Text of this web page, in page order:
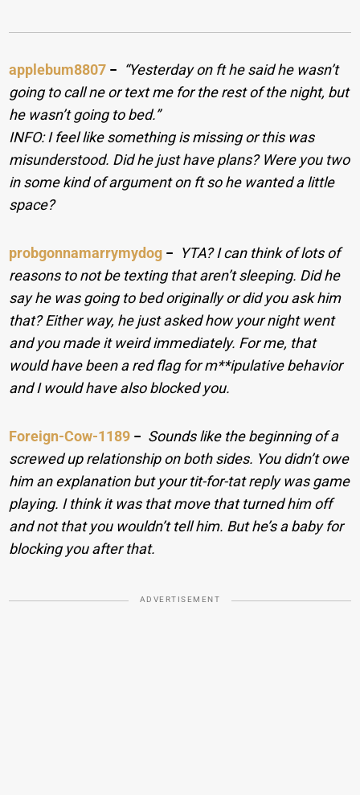
applebum8807 − “Yesterday on ft he said he wasn’t
going to call ne or text me for the rest of the night, but
he wasn’t going to bed.”
INFO: I feel like something is missing or this was
misunderstood. Did he just have plans? Were you two
in some kind of argument on ft so he wanted a little
space?
probgonnamarrymydog − YTA? I can think of lots of
reasons to not be texting that aren’t sleeping. Did he
say he was going to bed originally or did you ask him
that? Either way, he just asked how your night went
and you made it weird immediately. For me, that
would have been a red flag for m**ipulative behavior
and I would have also blocked you.
Foreign-Cow-1189 − Sounds like the beginning of a
screwed up relationship on both sides. You didn’t owe
him an explanation but your tit-for-tat reply was game
playing. I think it was that move that turned him off
and not that you wouldn’t tell him. But he’s a baby for
blocking you after that.
ADVERTISEMENT